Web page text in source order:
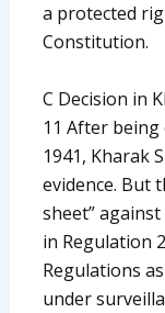
a protected
Constitution.
C Decision in
11 After being
1941, Kharak
evidence. But
sheet” against
in Regulation
Regulations
under